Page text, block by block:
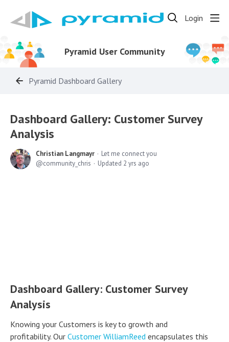
Login
Pyramid User Community
Pyramid Dashboard Gallery
Dashboard Gallery: Customer Survey
Analysis
Christian Langmayr
Let me connect you
community_chris
Updated 2 yrs ago
Dashboard Gallery: Customer Survey
Analysis
Knowing your Customers is key to growth and
profitability. Our Customer WilliamReed encapsulates this